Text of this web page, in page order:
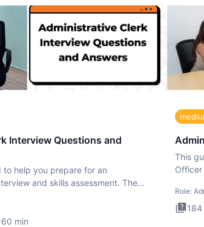
Interview Questions and
to help you prepare for an
and skills assessment. The
60 min
This
Officer
Role:
184